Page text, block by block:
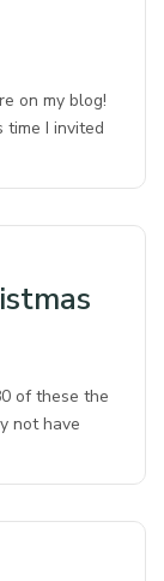
on my blog!
time I invited
of these the
not have